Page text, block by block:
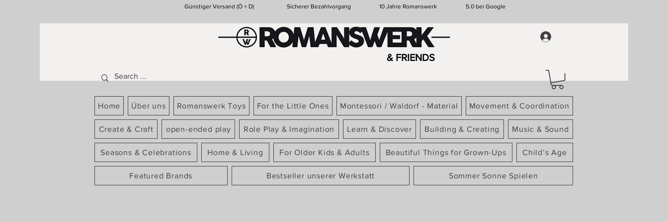
Günstiger Versand (Ö + D) Sicherer Bezahlvorgang 10 Jahre Romanswerk 5.0 bei Google
& FRIENDS
Home Über uns Romanswerk Toys For the Little Ones Montessori / Waldorf - Material Movement & Coordination
Create & Craft open-ended play Role Play & Imagination Learn & Discover Building & Creating Music & Sound
Seasons & Celebrations Home & Living For Older Kids & Adults Beautiful Things for Grown-Ups Child’s Age
Featured Brands Bestseller unserer Werkstatt Sommer Sonne Spielen